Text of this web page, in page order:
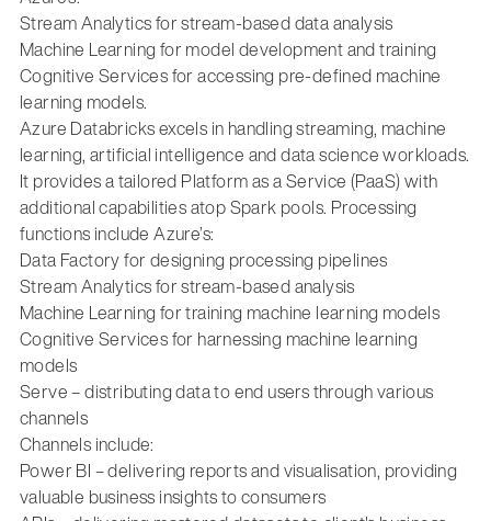
Stream Analytics for stream-based data analysis
Machine Learning for model development and training
Cognitive Services for accessing pre-defined machine
learning models.
Azure Databricks excels in handling streaming, machine
learning, artificial intelligence and data science workloads.
It provides a tailored Platform as a Service (PaaS) with
additional capabilities atop Spark pools. Processing
functions include Azure’s:
Data Factory for designing processing pipelines
Stream Analytics for stream-based analysis
Machine Learning for training machine learning models
Cognitive Services for harnessing machine learning
models
Serve – distributing data to end users through various
channels
Channels include:
Power BI – delivering reports and visualisation, providing
valuable business insights to consumers